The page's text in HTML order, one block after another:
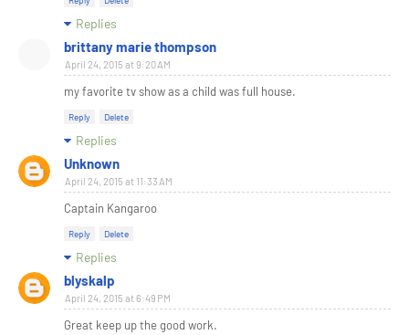
Replies
brittany marie thompson
April 24, 2015 at 9:20 AM
my favorite tv show as a child was full house.
Reply Delete
Replies
Unknown
April 24, 2015 at 11:33 AM
Captain Kangaroo
Reply Delete
Replies
blyskalp
April 24, 2015 at 6:49 PM
Great keep up the good work.